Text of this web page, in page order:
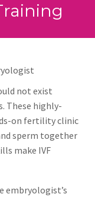
not exist
These highly-
on fertility clinic
sperm together
make IVF
embryologist’s